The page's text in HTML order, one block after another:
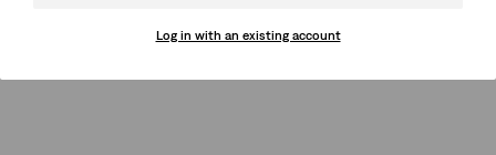
Log in with an existing account